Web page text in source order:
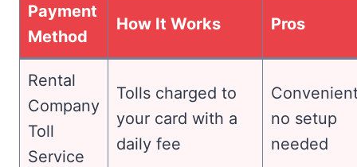
Payment
Method
How It Works Pros
Rental
Company
Toll
Service
Tolls charged to
your card with a
daily fee
no setup
needed